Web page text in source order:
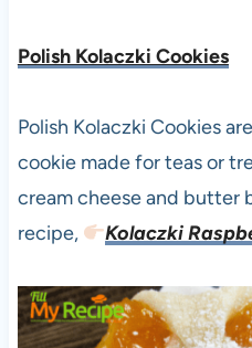
Polish Kolaczki Cookies
Polish Kolaczki Cookies
cookie made for teas or
cream cheese and butter
recipe,
Kolaczki